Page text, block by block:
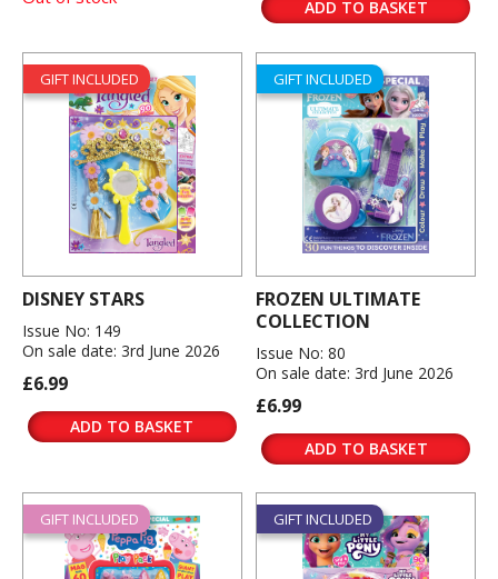
ADD TO BASKET
GIFT INCLUDED
DISNEY STARS
Issue No: 149
On sale date: 3rd June 2026
£6.99
ADD TO BASKET
GIFT INCLUDED
FROZEN ULTIMATE
COLLECTION
Issue No: 80
On sale date: 3rd June 2026
£6.99
ADD TO BASKET
GIFT INCLUDED GIFT INCLUDED